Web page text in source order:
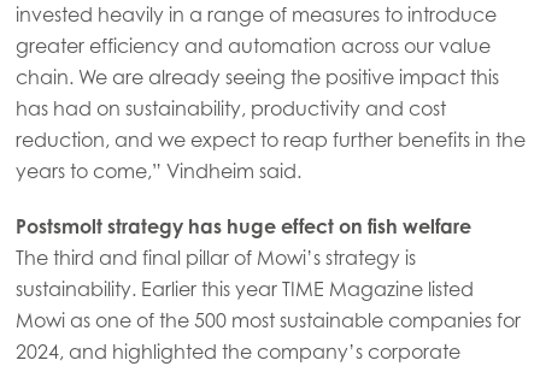
Mowi China
Mowi Japan
Mowi Korea
invested heavily in a range of measures to introduce
greater efficiency and automation across our value
chain. We are already seeing the positive impact this
has had on sustainability, productivity and cost
reduction, and we expect to reap further benefits in the
years to come,” Vindheim said.
Postsmolt strategy has huge effect on fish welfare
The third and final pillar of Mowi’s strategy is
sustainability. Earlier this year TIME Magazine listed
Mowi as one of the 500 most sustainable companies for
2024, and highlighted the company’s corporate